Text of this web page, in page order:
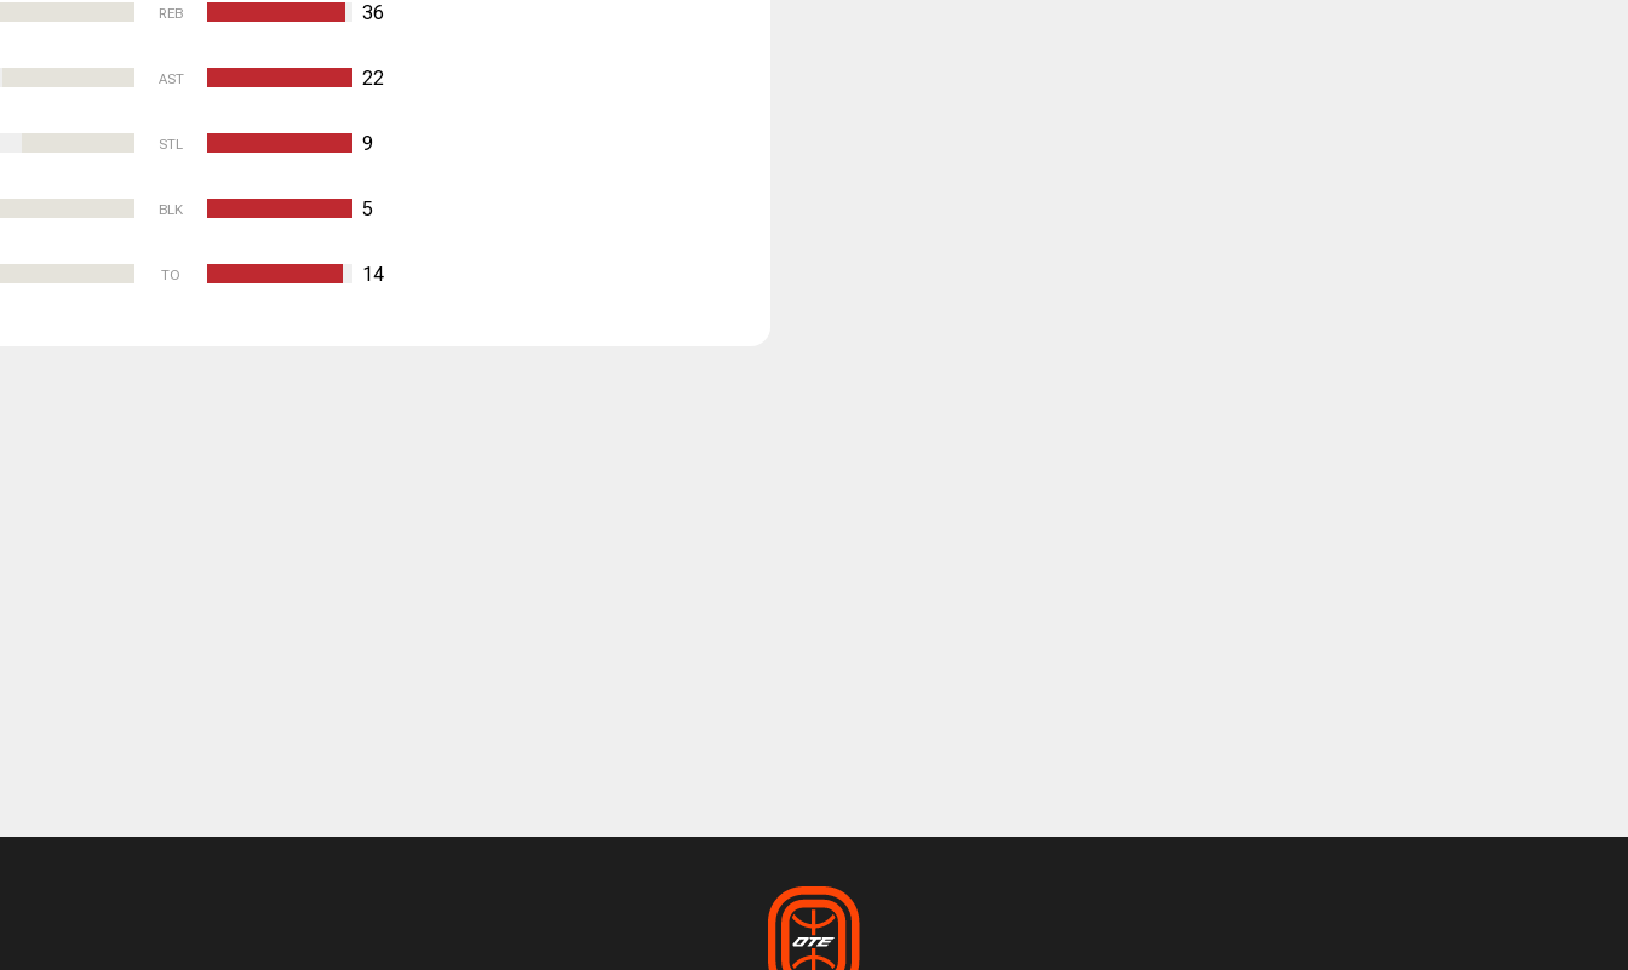
REB 36
AST 22
STL 9
BLK 5
TO 14